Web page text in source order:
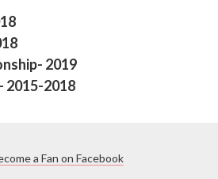
2019
2015-2018
a Fan on Facebook